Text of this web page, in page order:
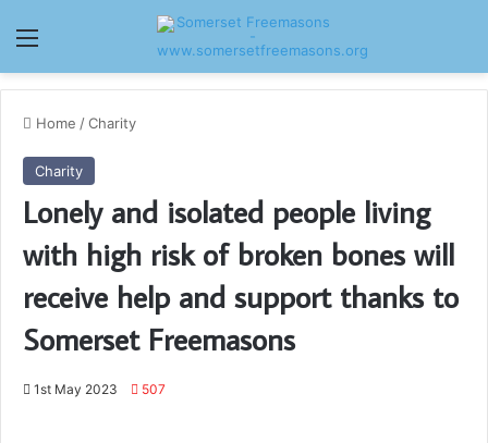
Menu
Home /Charity
Charity
Lonely and isolated people living
with high risk of broken bones will
receive help and support thanks to
Somerset Freemasons
1st May 2023 507